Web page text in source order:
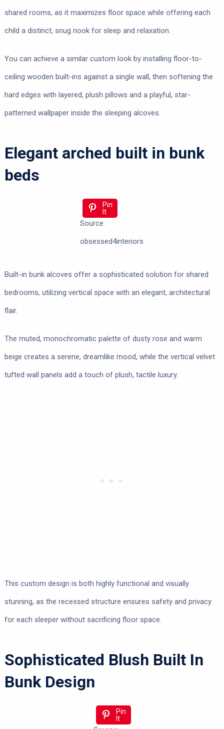
shared rooms, as it maximizes floor space while offering each
child a distinct, snug nook for sleep and relaxation.
You can achieve a similar custom look by installing floor-to-
ceiling wooden built-ins against a single wall, then softening the
hard edges with layered, plush pillows and a playful, star-
patterned wallpaper inside the sleeping alcoves.
Elegant arched built in bunk
beds
Pin
It
Source:
obsessed4interiors
Built-in bunk alcoves offer a sophisticated solution for shared
bedrooms, utilizing vertical space with an elegant, architectural
flair.
The muted, monochromatic palette of dusty rose and warm
beige creates a serene, dreamlike mood, while the vertical velvet
tufted wall panels add a touch of plush, tactile luxury.
This custom design is both highly functional and visually
stunning, as the recessed structure ensures safety and privacy
for each sleeper without sacrificing floor space.
Sophisticated Blush Built In
Bunk Design
Pin
It